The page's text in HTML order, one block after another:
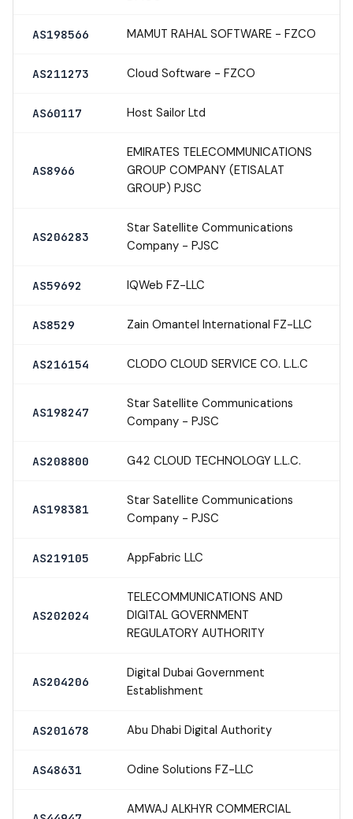
AS198566 MAMUT RAHAL SOFTWARE - FZCO
AS211273 Cloud Software - FZCO
AS60117 Host Sailor Ltd
AS8966
EMIRATES TELECOMMUNICATIONS
GROUP COMPANY (ETISALAT
GROUP) PJSC
AS206283
Star Satellite Communications
Company - PJSC
AS59692 IQWeb FZ-LLC
AS8529 Zain Omantel International FZ-LLC
AS216154 CLODO CLOUD SERVICE CO. L.L.C
AS198247
Star Satellite Communications
Company - PJSC
AS208800 G42 CLOUD TECHNOLOGY L.L.C.
AS198381
Star Satellite Communications
Company - PJSC
AS219105 AppFabric LLC
AS202024
TELECOMMUNICATIONS AND
DIGITAL GOVERNMENT
REGULATORY AUTHORITY
AS204206
Digital Dubai Government
Establishment
AS201678 Abu Dhabi Digital Authority
AS48631 Odine Solutions FZ-LLC
AMWAJ ALKHYR COMMERCIAL